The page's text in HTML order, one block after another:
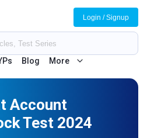
Blog More
Login / Signup
Account
Test 2024